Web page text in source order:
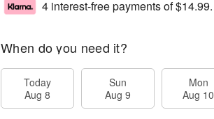
4 interest-free payments of$14.99.
When do you need it?
Today
Aug 8
Sun
Aug 9
Mon
Aug 10